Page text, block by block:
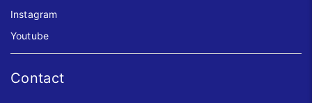
Instagram
Youtube
Contact